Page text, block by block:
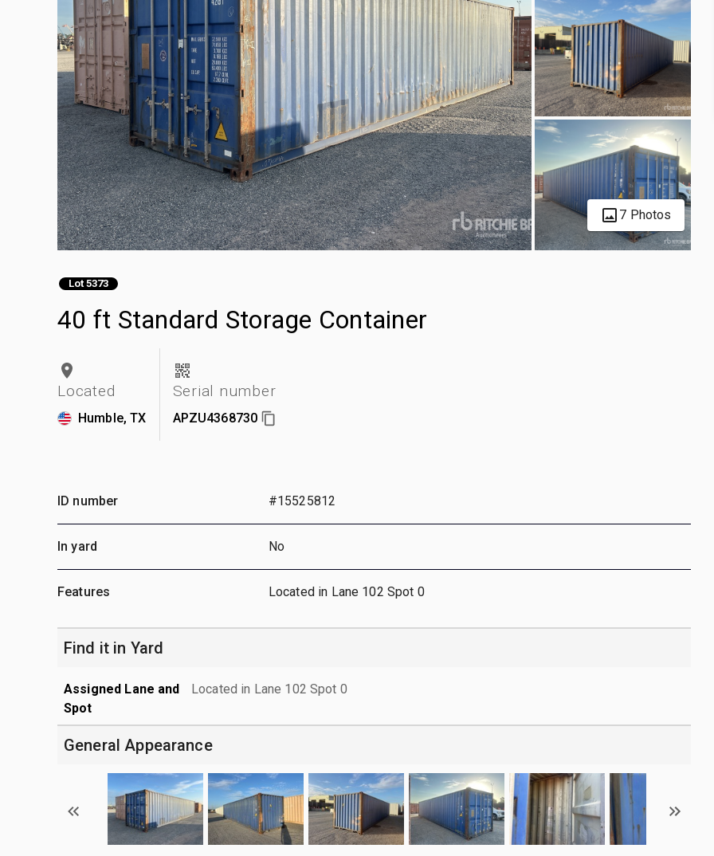
7 Photos
Lot 5373
40 ft Standard Storage Container
Located
Humble, TX
Serial number
APZU4368730
ID number #15525812
In yard No
Features Located in Lane 102 Spot 0
Find it in Yard
Assigned Lane and
Spot
Located in Lane 102 Spot 0
General Appearance